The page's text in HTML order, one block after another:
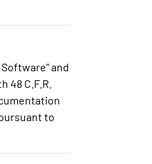
and
48 C.F.R.
to